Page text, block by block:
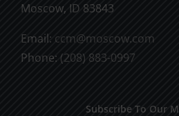
Moscow, ID 83843
Email: ccm@moscow.com
Phone: (208) 883-0997
Subscribe To Our